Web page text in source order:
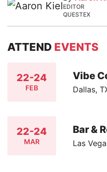
EDITOR
QUESTEX
ATTEND EVENTS
22-24
FEB
Vibe
Dallas,
22-24
MAR
Bar &
Las